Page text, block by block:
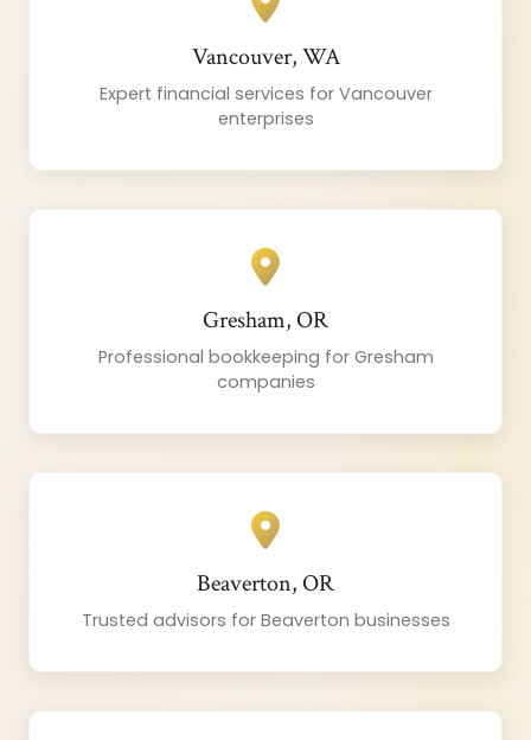
Vancouver, WA
Expert financial services for Vancouver
enterprises
Gresham, OR
Professional bookkeeping for Gresham
companies
Beaverton, OR
Trusted advisors for Beaverton businesses